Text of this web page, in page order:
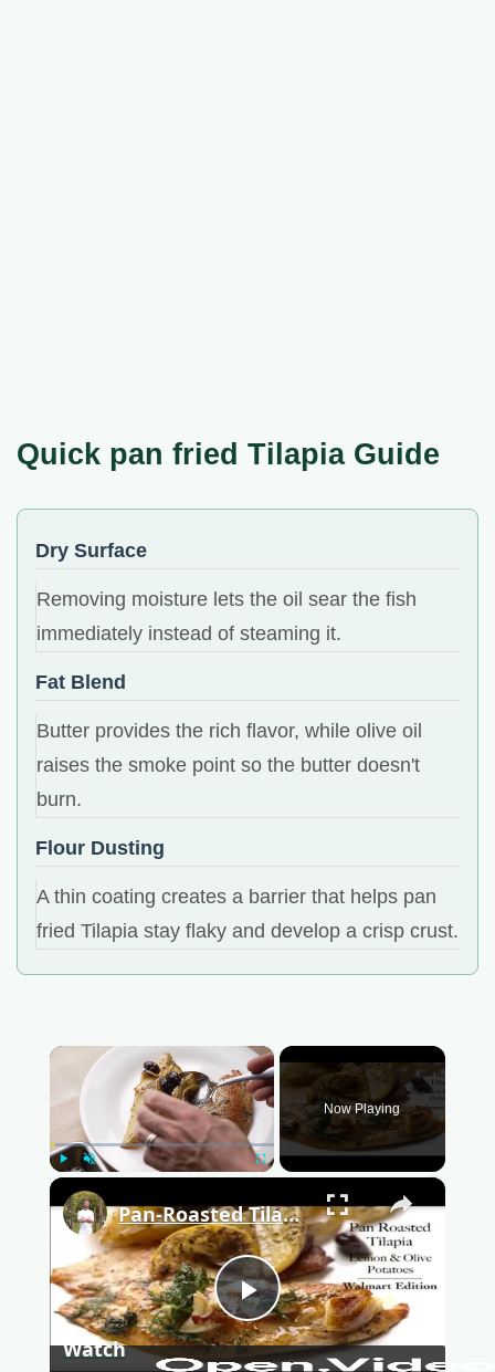
Quick pan fried Tilapia Guide
Dry Surface
Removing moisture lets the oil sear the fish
immediately instead of steaming it.
Fat Blend
Butter provides the rich flavor, while olive oil
raises the smoke point so the butter doesn't
burn.
Flour Dusting
A thin coating creates a barrier that helps pan
fried Tilapia stay flaky and develop a crisp crust.
×
Play Unmute Fullscreen
Now Playing
×
P
Pan-Roasted Tilapia (Walmart Edition)
Watch